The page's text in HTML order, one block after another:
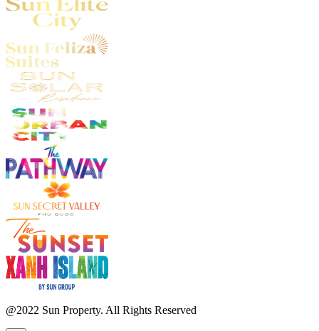
@2022 Sun Property. All Rights Reserved